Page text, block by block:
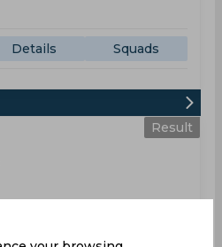
Details Squads
Result